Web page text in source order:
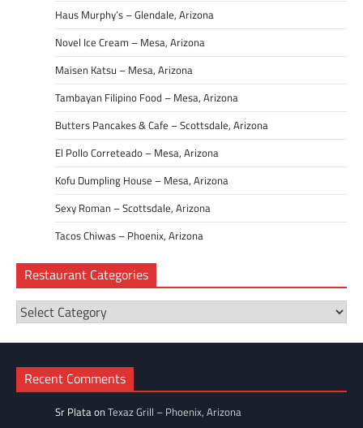
Haus Murphy’s – Glendale, Arizona
Novel Ice Cream – Mesa, Arizona
Maisen Katsu – Mesa, Arizona
Tambayan Filipino Food – Mesa, Arizona
Butters Pancakes & Cafe – Scottsdale, Arizona
El Pollo Correteado – Mesa, Arizona
Kofu Dumpling House – Mesa, Arizona
Sexy Roman – Scottsdale, Arizona
Tacos Chiwas – Phoenix, Arizona
Restaurant Categories
Restaurant
Categories
Recent Comments
Sr PlataonTexaz Grill – Phoenix, Arizona